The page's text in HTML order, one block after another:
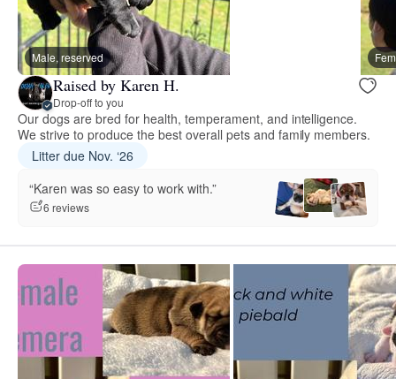
Male, reserved
Raised by Karen H.
Drop-off to you
Our dogs are bred for health, temperament, and intelligence.
We strive to produce the best overall pets and family members.
Litter due Nov. ‘26
“Karen was so easy to work with.”
6 reviews